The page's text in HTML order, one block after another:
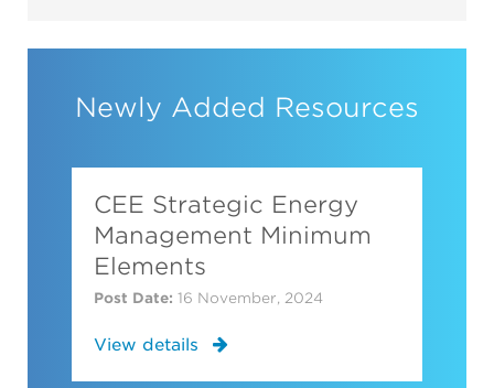
Newly Added Resources
CEE Strategic Energy
Management Minimum
Elements
Post Date: 16 November, 2024
View details